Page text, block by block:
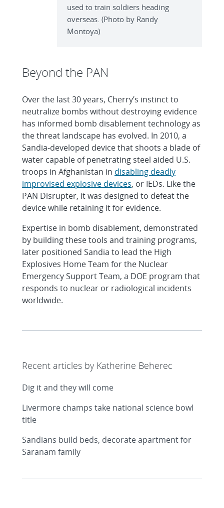
used to train soldiers heading
overseas. (Photo by Randy
Montoya)
Beyond the PAN
Over the last 30 years, Cherry’s instinct to
neutralize bombs without destroying evidence
has informed bomb disablement technology as
the threat landscape has evolved. In 2010, a
Sandia-developed device that shoots a blade of
water capable of penetrating steel aided U.S.
troops in Afghanistan in disabling deadly
improvised explosive devices, or IEDs. Like the
PAN Disrupter, it was designed to defeat the
device while retaining it for evidence.
Expertise in bomb disablement, demonstrated
by building these tools and training programs,
later positioned Sandia to lead the High
Explosives Home Team for the Nuclear
Emergency Support Team, a DOE program that
responds to nuclear or radiological incidents
worldwide.
Recent articles by Katherine Beherec
Dig it and they will come
Livermore champs take national science bowl
title
Sandians build beds, decorate apartment for
Saranam family